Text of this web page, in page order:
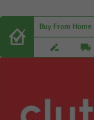
Buy From